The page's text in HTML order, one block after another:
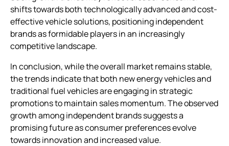
shifts towards both technologically advanced and cost-
effective vehicle solutions, positioning independent
brands as formidable players in an increasingly
competitive landscape.
In conclusion, while the overall market remains stable,
the trends indicate that both new energy vehicles and
traditional fuel vehicles are engaging in strategic
promotions to maintain sales momentum. The observed
growth among independent brands suggests a
promising future as consumer preferences evolve
towards innovation and increased value.